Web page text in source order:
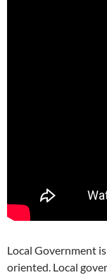
Local Government
oriented. Local